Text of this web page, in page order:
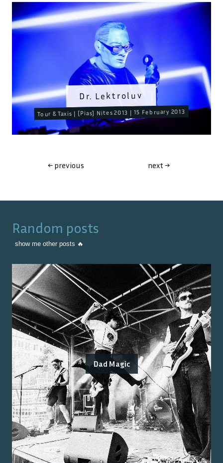
Dr. Lektroluv
Tour & Taxis | [Pias] Nites 2013 | 15 February 2013
← previous next→
Random posts
show me other posts 🔥
Dad Magic